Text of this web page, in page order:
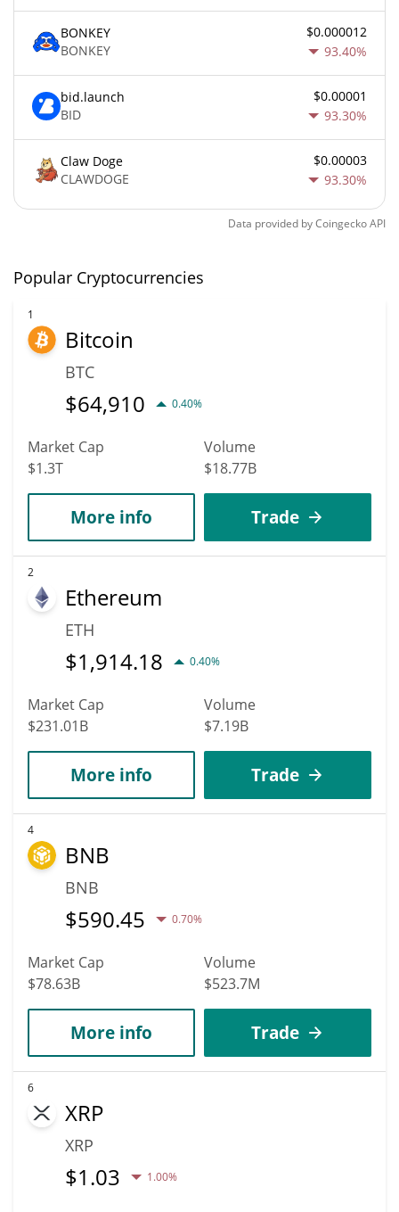
BONKEY
BONKEY
$0.000012
93.40%
bid.launch
BID
$0.00001
93.30%
Claw Doge
CLAWDOGE
$0.00003
93.30%
Data provided byCoingeckoAPI
Popular Cryptocurrencies
1
Bitcoin
BTC
$64,910 0.40%
Market Cap
$1.3T
Volume
$18.77B
More info Trade
2
Ethereum
ETH
$1,914.18 0.40%
Market Cap
$231.01B
Volume
$7.19B
More info Trade
4
BNB
BNB
$590.45 0.70%
Market Cap
$78.63B
Volume
$523.7M
More info Trade
6
XRP
XRP
$1.03 1.00%